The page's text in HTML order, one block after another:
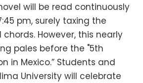
will be read continuously
pm, surely taxing the
chords. However, this nearly
pales before the "5th
in Mexico.” Students and
University will celebrate